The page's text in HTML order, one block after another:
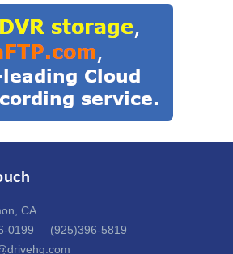
CA
0199 (925)396-5819